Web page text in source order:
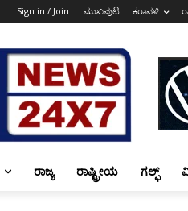
Sign in / Join ಮುಖಪುಟ ಕರಾವಳಿ
ರಾಜ್ಯ ರಾಷ್ಟ್ರೀಯ ಗಲ್ಫ್